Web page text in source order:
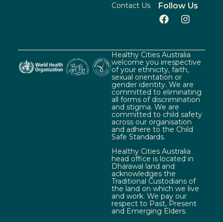
Contact Us
Follow Us
Healthy Cities Australia
welcome you irrespective
of your ethnicity, faith,
sexual orientation or
gender identity. We are
committed to eliminating
all forms of discrimination
and stigma. We are
committed to child safety
across our organisation
and adhere to the Child
Safe Standards.
Healthy Cities Australia
head office is located in
Dharawal land and
acknowledges the
Traditional Custodians of
the land on which we live
and work. We pay our
respect to Past, Present
and Emerging Elders.